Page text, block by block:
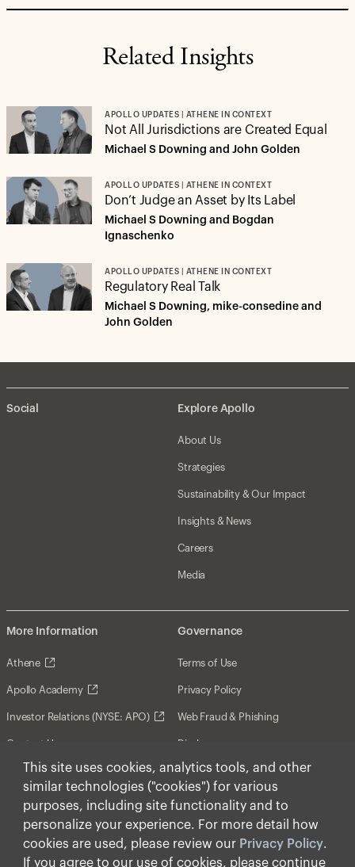
This site uses cookies, analytics tools, and other
similar technologies ("cookies") for various
purposes, including site functionality and to
personalize your experience. For more detail how
cookies are used, please review our Privacy Policy.
If you agree to our use of cookies, please continue
Related Insights
APOLLO UPDATES | ATHENE IN CONTEXT
Not All Jurisdictions are Created Equal
Michael S Downing and John Golden
APOLLO UPDATES | ATHENE IN CONTEXT
Don’t Judge an Asset by Its Label
Michael S Downing and Bogdan
Ignaschenko
APOLLO UPDATES | ATHENE IN CONTEXT
Regulatory Real Talk
Michael S Downing, mike-consedine and
John Golden
Social Explore Apollo
About Us
Strategies
Sustainability & Our Impact
Insights & News
Careers
Media
More Information
Athene
Apollo Academy
Investor Relations (NYSE: APO)
Contact Us
Governance
Terms of Use
Privacy Policy
Web Fraud & Phishing
Disclosures
Disclaimer
Forward-Looking Statements
Form CRS
Cookies